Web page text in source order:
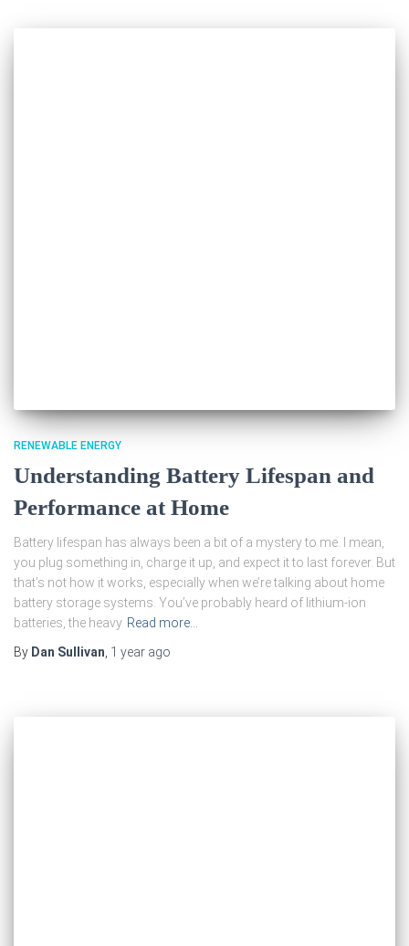
RENEWABLE ENERGY
Understanding Battery Lifespan and
Performance at Home
Battery lifespan has always been a bit of a mystery to me. I mean,
you plug something in, charge it up, and expect it to last forever. But
that’s not how it works, especially when we’re talking about home
battery storage systems. You’ve probably heard of lithium-ion
batteries, the heavy Read more…
By Dan Sullivan 1 year ago